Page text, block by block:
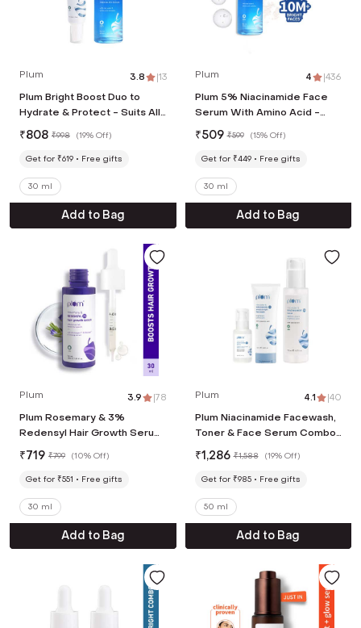
Plum 3.8 |13
Plum Bright Boost Duo to
Hydrate & Protect - Suits All
Skin Types (Face Serum and
spf 50 sunscreen)
₹808 ₹998 (19% Off)
Get for ₹619 Free gifts
30 ml
Add to Bag
Plum 4 |436
Plum 5% Niacinamide Face
Serum With Amino Acid -
Fades Blemishes For Bright
Skin, (30ml)
₹509 ₹599 (15% Off)
Get for ₹449 Free gifts
30 ml
Add to Bag
Plum 3.9 |78
Plum Rosemary & 3%
Redensyl Hair Growth Serum
with 4% Anagain, 3% Baicapil
& Ginseng Extract (30 ml)
₹719 ₹799 (10% Off)
Get for ₹551 Free gifts
30 ml
Add to Bag
Plum 4.1 |40
Plum Niacinamide Facewash,
Toner & Face Serum Combo
Tightens Pore, Fades
Blemishes & Hydrates
₹1,286 ₹1,588 (19% Off)
Get for ₹985 Free gifts
50 ml
Add to Bag